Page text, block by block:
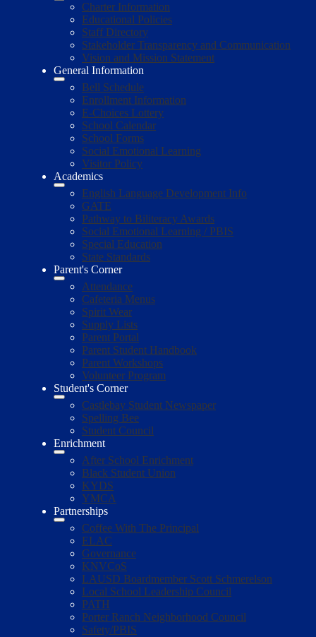
Charter Information
Educational Policies
Staff Directory
Stakeholder Transparency and Communication
Vision and Mission Statement
General Information
Bell Schedule
Enrollment Information
E-Choices Lottery
School Calendar
School Forms
Social Emotional Learning
Visitor Policy
Academics
English Language Development Info
GATE
Pathway to Biliteracy Awards
Social Emotional Learning / PBIS
Special Education
State Standards
Parent's Corner
Attendance
Cafeteria Menus
Spirit Wear
Supply Lists
Parent Portal
Parent Student Handbook
Parent Workshops
Volunteer Program
Student's Corner
Castlebay Student Newspaper
Spelling Bee
Student Council
Enrichment
After School Enrichment
Black Student Union
KYDS
YMCA
Partnerships
Coffee With The Principal
ELAC
Governance
KNVCoS
LAUSD Boardmember Scott Schmerelson
Local School Leadership Council
PATH
Porter Ranch Neighborhood Council
Safety/PBIS